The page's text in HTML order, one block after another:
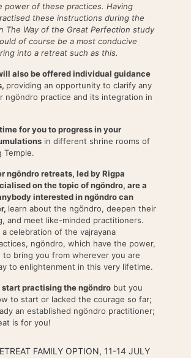
power of these practices. Having
these instructions during the
The Way of the Great Perfection study
of course be a most conducive
into a retreat such as this.
also be offered individual guidance
providing an opportunity to clarify any
ngöndro practice and its integration in
for you to progress in your
in different shrine rooms of
Temple.
ngöndro retreats, led by Rigpa
on the topic of ngöndro, are a
interested in ngöndro can
learn about the ngöndro, deepen their
and meet like-minded practitioners.
celebration of the vajrayana
ngöndro, which have the power,
to bring you from wherever you are
to enlightenment in this very lifetime.
practising the ngöndro but you
to start or lacked the courage so far;
an established ngöndro practitioner;
is for you!
FAMILY OPTION, 11-14 JULY